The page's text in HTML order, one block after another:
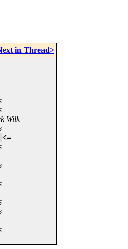
in Thread>
Wilk
<=